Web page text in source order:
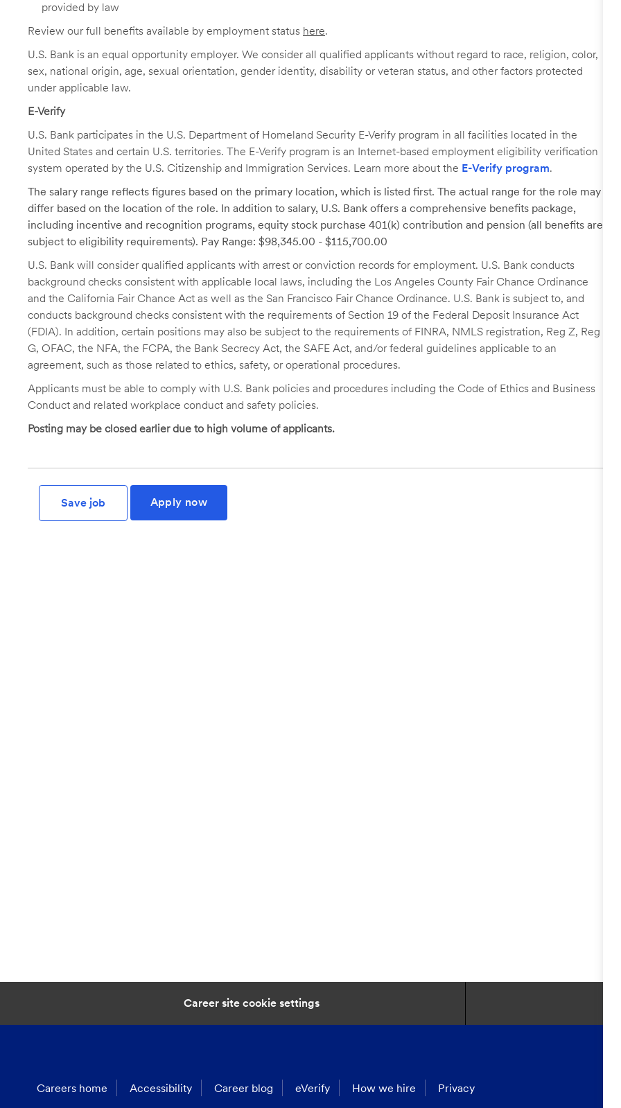
provided by law
Review our full benefits available by employment status here.
U.S. Bank is an equal opportunity employer. We consider all qualified applicants without regard to race, religion, color,
sex, national origin, age, sexual orientation, gender identity, disability or veteran status, and other factors protected
under applicable law.
E-Verify
U.S. Bank participates in the U.S. Department of Homeland Security E-Verify program in all facilities located in the
United States and certain U.S. territories. The E-Verify program is an Internet-based employment eligibility verification
system operated by the U.S. Citizenship and Immigration Services. Learn more about the E-Verify program.
The salary range reflects figures based on the primary location, which is listed first. The actual range for the role may
differ based on the location of the role. In addition to salary, U.S. Bank offers a comprehensive benefits package,
including incentive and recognition programs, equity stock purchase 401(k) contribution and pension (all benefits are
subject to eligibility requirements). Pay Range: $98,345.00 - $115,700.00
U.S. Bank will consider qualified applicants with arrest or conviction records for employment. U.S. Bank conducts
background checks consistent with applicable local laws, including the Los Angeles County Fair Chance Ordinance
and the California Fair Chance Act as well as the San Francisco Fair Chance Ordinance. U.S. Bank is subject to, and
conducts background checks consistent with the requirements of Section 19 of the Federal Deposit Insurance Act
(FDIA). In addition, certain positions may also be subject to the requirements of FINRA, NMLS registration, Reg Z, Reg
G, OFAC, the NFA, the FCPA, the Bank Secrecy Act, the SAFE Act, and/or federal guidelines applicable to an
agreement, such as those related to ethics, safety, or operational procedures.
Applicants must be able to comply with U.S. Bank policies and procedures including the Code of Ethics and Business
Conduct and related workplace conduct and safety policies.
Posting may be closed earlier due to high volume of applicants.
Save job Apply now
Career site cookie settings
Careers home Accessibility Career blog eVerify How we hire Privacy